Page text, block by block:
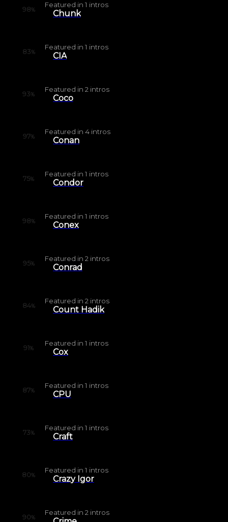
98%
Featured in 1 intros
Chunk
83%
Featured in 1 intros
CIA
93%
Featured in 2 intros
Coco
97%
Featured in 4 intros
Conan
75%
Featured in 1 intros
Condor
98%
Featured in 1 intros
Conex
95%
Featured in 2 intros
Conrad
84%
Featured in 2 intros
Count Hadik
91%
Featured in 1 intros
Cox
87%
Featured in 1 intros
CPU
73%
Featured in 1 intros
Craft
80%
Featured in 1 intros
Crazy Igor
90%
Featured in 2 intros